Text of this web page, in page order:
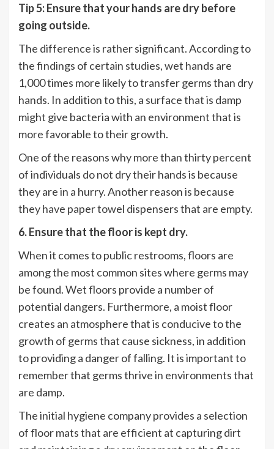
Tip 5: Ensure that your hands are dry before
going outside.
The difference is rather significant. According to
the findings of certain studies, wet hands are
1,000 times more likely to transfer germs than dry
hands. In addition to this, a surface that is damp
might give bacteria with an environment that is
more favorable to their growth.
One of the reasons why more than thirty percent
of individuals do not dry their hands is because
they are in a hurry. Another reason is because
they have paper towel dispensers that are empty.
6. Ensure that the floor is kept dry.
When it comes to public restrooms, floors are
among the most common sites where germs may
be found. Wet floors provide a number of
potential dangers. Furthermore, a moist floor
creates an atmosphere that is conducive to the
growth of germs that cause sickness, in addition
to providing a danger of falling. It is important to
remember that germs thrive in environments that
are damp.
The initial hygiene company provides a selection
of floor mats that are efficient at capturing dirt